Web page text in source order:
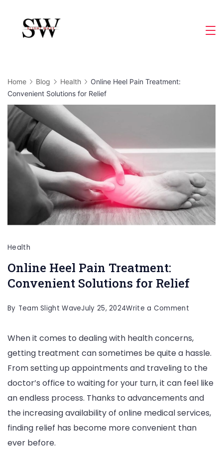
content
Home Blog Health
Online Heel Pain Treatment:
Convenient Solutions for Relief
Health
Online Heel Pain Treatment:
Convenient Solutions for Relief
By Team Slight WaveJuly 25, 2024Write a Commenton
Heel
Pain
Solutions
for
Relief
When it comes to dealing with health concerns,
getting treatment can sometimes be quite a hassle.
From setting up appointments and traveling to the
doctor’s office to waiting for your turn, it can feel like
an endless process. Thanks to advancements and
the increasing availability of online medical services,
finding relief has become more convenient than
ever before.